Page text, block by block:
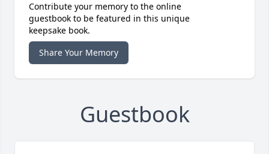
Contribute your memory to the online
guestbook to be featured in this unique
keepsake book.
Share Your Memory
Guestbook